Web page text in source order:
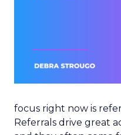
focus right now is
Referrals drive great